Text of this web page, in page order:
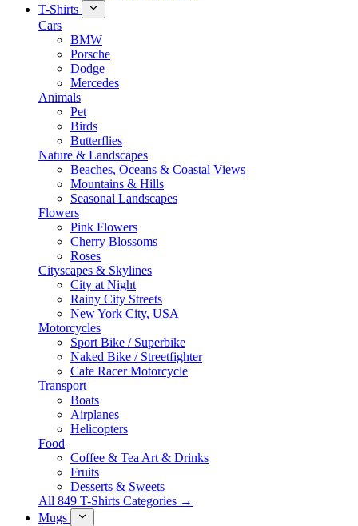
T-Shirts
Cars
BMW
Porsche
Dodge
Mercedes
Animals
Pet
Birds
Butterflies
Nature & Landscapes
Beaches, Oceans & Coastal Views
Mountains & Hills
Seasonal Landscapes
Flowers
Pink Flowers
Cherry Blossoms
Roses
Cityscapes & Skylines
City at Night
Rainy City Streets
New York City, USA
Motorcycles
Sport Bike / Superbike
Naked Bike / Streetfighter
Cafe Racer Motorcycle
Transport
Boats
Airplanes
Helicopters
Food
Coffee & Tea Art & Drinks
Fruits
Desserts & Sweets
All 849 T-Shirts Categories →
Mugs